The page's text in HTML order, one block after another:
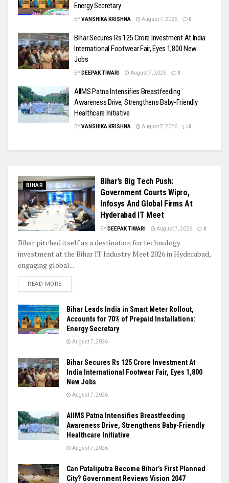
Energy Secretary
BYVANSHIKA KRISHNA August 7, 2026 0
Bihar Secures Rs 125 Crore Investment At India
International Footwear Fair, Eyes 1,800 New
Jobs
BY DEEPAK TIWARI August 7, 2026 0
AIIMS Patna Intensifies Breastfeeding
Awareness Drive, Strengthens Baby-Friendly
Healthcare Initiative
BYVANSHIKA KRISHNA August 7, 2026 0
BIHAR
Bihar’s Big Tech Push:
Government Courts Wipro,
Infosys And Global Firms At
Hyderabad IT Meet
BY DEEPAK TIWARI August 7, 2026 0
Bihar pitched itself as a destination for technology
investment at the Bihar IT Industry Meet 2026 in Hyderabad,
engaging global...
READ MORE
Bihar Leads India in Smart Meter Rollout,
Accounts for 70% of Prepaid Installations:
Energy Secretary
August 7, 2026
Bihar Secures Rs 125 Crore Investment At
India International Footwear Fair, Eyes 1,800
New Jobs
August 7, 2026
AIIMS Patna Intensifies Breastfeeding
Awareness Drive, Strengthens Baby-Friendly
Healthcare Initiative
August 7, 2026
Can Pataliputra Become Bihar’s First Planned
City? Government Reviews Vision 2047